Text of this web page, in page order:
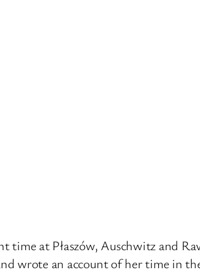
at Płaszów, Auschwitz and
wrote an account of her time in